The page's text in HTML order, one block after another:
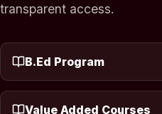
transparent access.
B.Ed Program
Value Added Courses